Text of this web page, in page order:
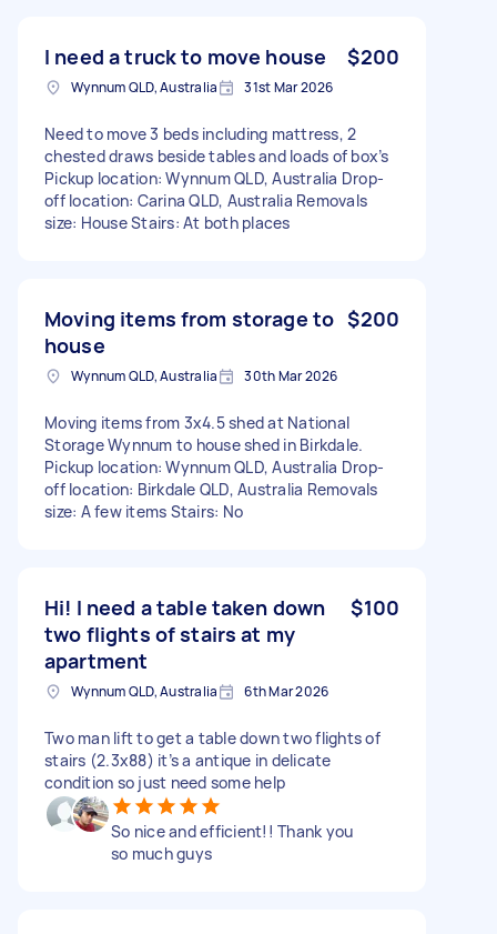
I need a truck to move house $200
Wynnum QLD, Australia 31st Mar 2026
Need to move 3 beds including mattress, 2
chested draws beside tables and loads of box’s
Pickup location: Wynnum QLD, Australia Drop-
off location: Carina QLD, Australia Removals
size: House Stairs: At both places
Moving items from storage to
house
$200
Wynnum QLD, Australia 30th Mar 2026
Moving items from 3x4.5 shed at National
Storage Wynnum to house shed in Birkdale.
Pickup location: Wynnum QLD, Australia Drop-
off location: Birkdale QLD, Australia Removals
size: A few items Stairs: No
Hi! I need a table taken down
two flights of stairs at my
apartment
$100
Wynnum QLD, Australia 6th Mar 2026
Two man lift to get a table down two flights of
stairs (2.3x88) it’s a antique in delicate
condition so just need some help
So nice and efficient!! Thank you
so much guys